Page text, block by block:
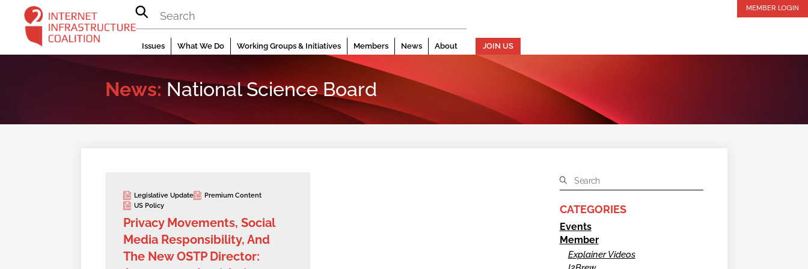
content
MEMBER LOGIN
Issues What We Do Working Groups & Initiatives Members News About JOIN US
News: National Science Board
Legislative Update
Premium Content
US Policy
Privacy Movements, Social
Media Responsibility, And
The New OSTP Director:
CATEGORIES
Events
Member
Explainer Videos